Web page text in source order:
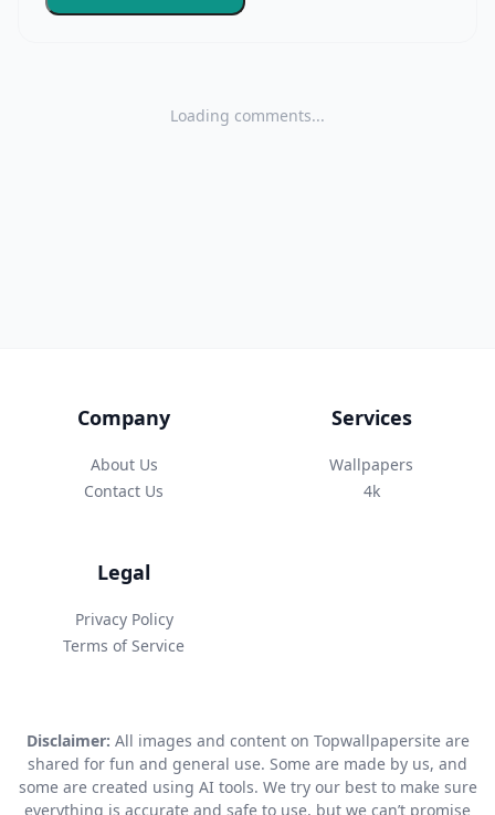
Loading comments...
Company
About Us
Contact Us
Services
Wallpapers
4k
Legal
Privacy Policy
Terms of Service
Disclaimer: All images and content on Topwallpapersite are
shared for fun and general use. Some are made by us, and
some are created using AI tools. We try our best to make sure
everything is accurate and safe to use, but we can’t promise